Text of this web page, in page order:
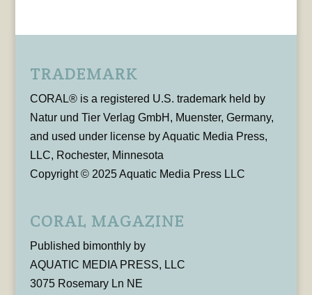
TRADEMARK
CORAL® is a registered U.S. trademark held by
Natur und Tier Verlag GmbH, Muenster, Germany,
and used under license by Aquatic Media Press,
LLC, Rochester, Minnesota
Copyright © 2025 Aquatic Media Press LLC
CORAL MAGAZINE
Published bimonthly by
AQUATIC MEDIA PRESS, LLC
3075 Rosemary Ln NE